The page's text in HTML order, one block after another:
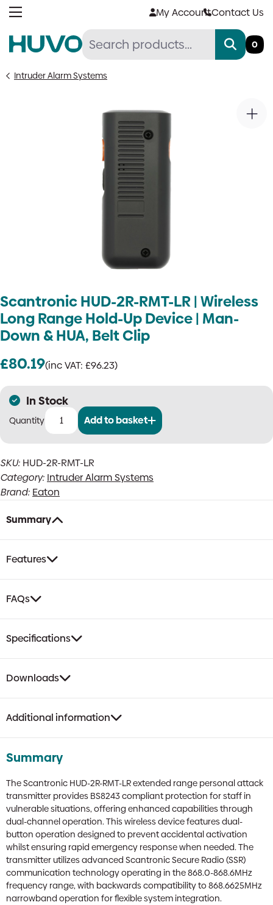
Skip
My AccountContact Us
0
Intruder Alarm Systems
Scantronic HUD-2R-RMT-LR | Wireless
Long Range Hold-Up Device | Man-
Down & HUA, Belt Clip
£80.19(inc VAT: £96.23)
In Stock
Scantronic
RMT-
LR
|
Wireless
Long
Hold-
Up
Device
|
Down
&
Belt
Clip
Add to basket
SKU: HUD-2R-RMT-LR
Category: Intruder Alarm Systems
Brand: Eaton
Summary
Features
FAQs
Specifications
Downloads
Additional information
Summary
The Scantronic HUD-2R-RMT-LR extended range personal attack
transmitter provides BS8243 compliant protection for staff in
vulnerable situations, offering enhanced capabilities through
dual-channel operation. This wireless device features dual-
button operation designed to prevent accidental activation
whilst ensuring rapid emergency response when needed. The
transmitter utilizes advanced Scantronic Secure Radio (SSR)
communication technology operating in the 868.0-868.6MHz
frequency range, with backwards compatibility to 868.6625MHz
narrowband operation for flexible system integration.